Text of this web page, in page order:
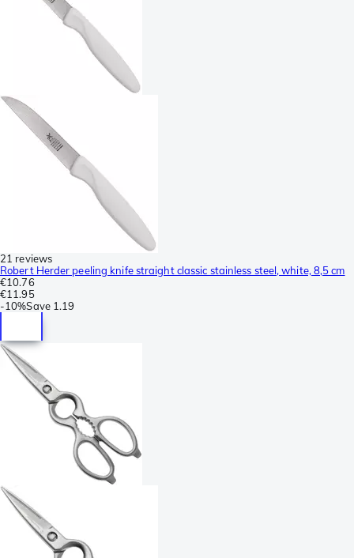
21 reviews
Robert Herder peeling knife straight classic stainless steel, white, 8,5 cm
€10.76
€11.95
-10%Save 1.19